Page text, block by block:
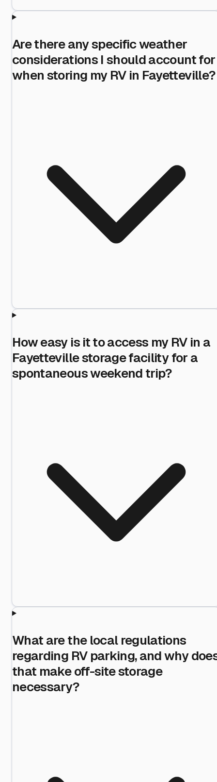
Are there any specific weather
considerations I should account for
when storing my RV in Fayetteville?
How easy is it to access my RV in a
Fayetteville storage facility for a
spontaneous weekend trip?
What are the local regulations
regarding RV parking, and why
that make off-site storage
necessary?